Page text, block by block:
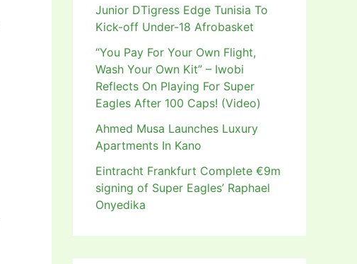
Junior DTigress Edge Tunisia To
Kick-off Under-18 Afrobasket
“You Pay For Your Own Flight,
Wash Your Own Kit” – Iwobi
Reflects On Playing For Super
Eagles After 100 Caps! (Video)
Ahmed Musa Launches Luxury
Apartments In Kano
Eintracht Frankfurt Complete €9m
signing of Super Eagles’ Raphael
Onyedika